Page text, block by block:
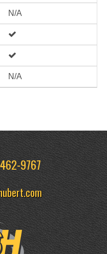
N/A
N/A
9767